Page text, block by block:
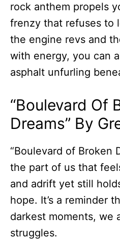
rock anthem propels
frenzy that refuses to
the engine revs and
with energy, you can
asphalt unfurling
“Boulevard Of
Dreams” By
“Boulevard of Broken
the part of us that
and adrift yet still
hope. It’s a reminder
darkest moments, we
struggles.